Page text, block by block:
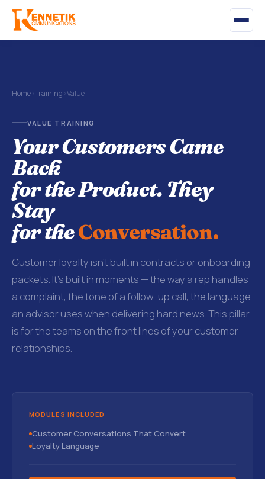
Home›Training ›Value
VALUE TRAINING
Your Customers Came
Back
for the Product. They
Stay
for theConversation.
Customer loyalty isn't built in contracts or onboarding
packets. It's built in moments — the way a rep handles
a complaint, the tone of a follow-up call, the language
an advisor uses when delivering hard news. This pillar
is for the teams on the front lines of your customer
relationships.
MODULES INCLUDED
Customer Conversations That Convert
Loyalty Language